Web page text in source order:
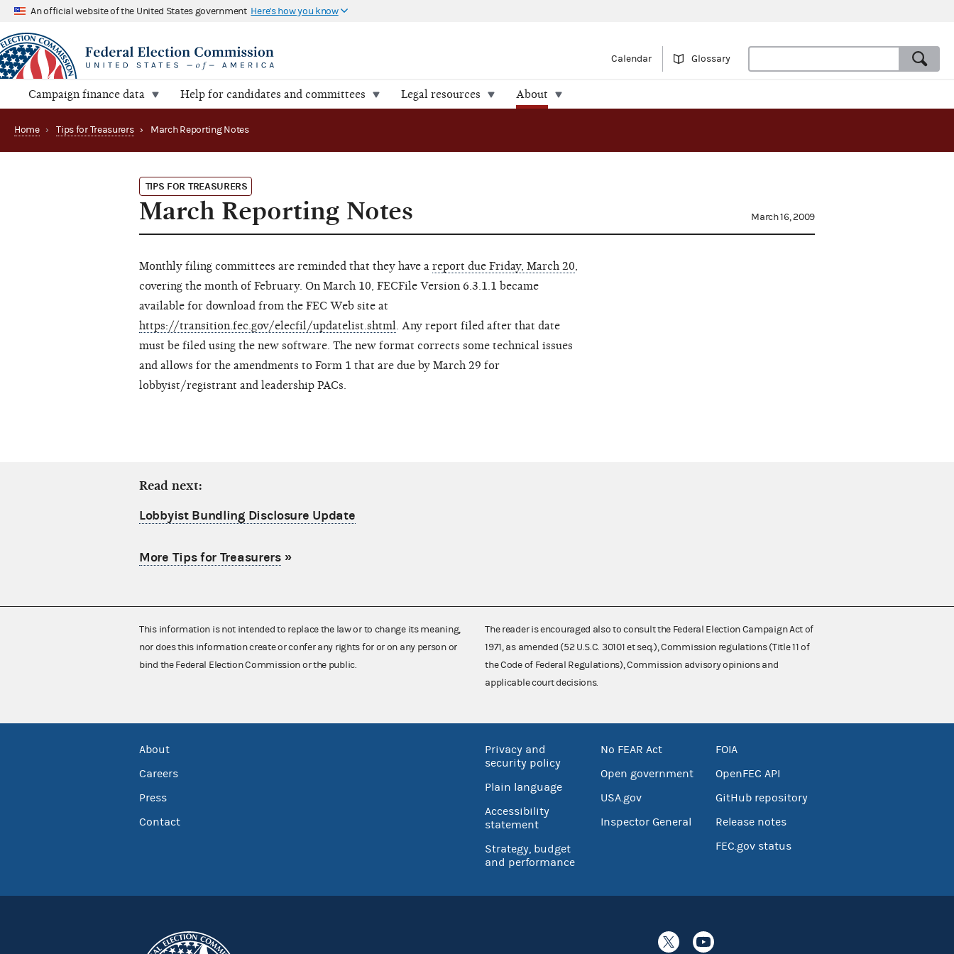
An official website of the United States government Here's how you know
Calendar Glossary
Campaign finance data Help for candidates and committees Legal resources About
Home › Tips for Treasurers › March Reporting Notes
TIPS FOR TREASURERS
March Reporting Notes March 16, 2009
Monthly filing committees are reminded that they have a report due Friday, March 20,
covering the month of February. On March 10, FECFile Version 6.3.1.1 became
available for download from the FEC Web site at
https://transition.fec.gov/elecfil/updatelist.shtml. Any report filed after that date
must be filed using the new software. The new format corrects some technical issues
and allows for the amendments to Form 1 that are due by March 29 for
lobbyist/registrant and leadership PACs.
Read next:
Lobbyist Bundling Disclosure Update
More Tips for Treasurers»
This information is not intended to replace the law or to change its meaning,
nor does this information create or confer any rights for or on any person or
bind the Federal Election Commission or the public.
The reader is encouraged also to consult the Federal Election Campaign Act of
1971, as amended (52 U.S.C. 30101 et seq.), Commission regulations (Title 11 of
the Code of Federal Regulations), Commission advisory opinions and
applicable court decisions.
About
Careers
Press
Contact
Privacy and
security policy
Plain language
Accessibility
statement
Strategy, budget
and performance
No FEAR Act
Open government
USA.gov
Inspector General
FOIA
OpenFEC API
GitHub repository
Release notes
FEC.gov status